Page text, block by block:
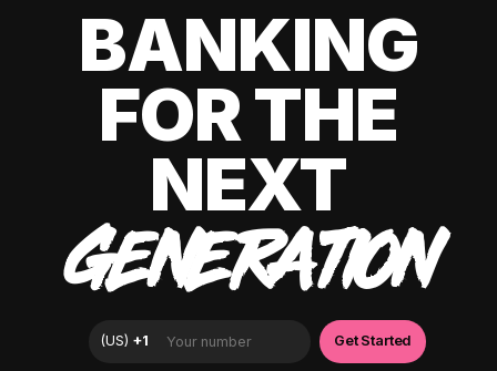
BANKING
FOR THE
NEXT
GENERATION